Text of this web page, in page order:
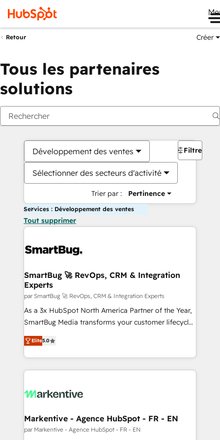
Retour Créer
Tous les partenaires
solutions
Développement des ventes
Sélectionner des secteurs d'activité
Trier par : Pertinence
Filtres
Services : Développement des ventes
Tout supprimer
SmartBug 🚀 RevOps, CRM & Integration
Experts
par SmartBug 🚀 RevOps, CRM & Integration Experts
As a 3x HubSpot North America Partner of the Year,
SmartBug Media transforms your customer lifecycle
into a revenue engine. Our unified ecosystem
includes specialized divisions Globalia (AI &
Software) and Point Success Media (Paid Media),
making this the official home for all three brands. 🔄
and system integrations powered by Globalia’s
trainers to drive platform adoption. 📈 Revenue
Generation - Full-funnel marketing and high-
Elite5.0
Markentive - Agence HubSpot - FR - EN
par Markentive - Agence HubSpot - FR - EN